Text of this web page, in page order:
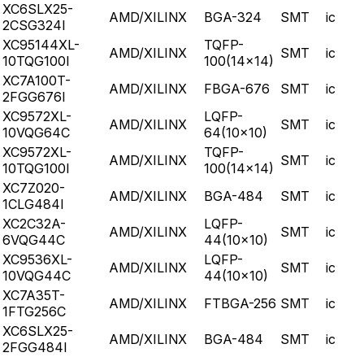
XC6SLX25-
2CSG324I
AMD/XILINX BGA-324 SMT
ic
XC95144XL-
10TQG100I
AMD/XILINX
TQFP-
100(14x14) SMT
ic
XC7A100T-
2FGG676I
AMD/XILINX FBGA-676 SMT
ic
XC9572XL-
10VQG64C
AMD/XILINX
LQFP-
64(10x10)
SMT
ic
XC9572XL-
10TQG100I
AMD/XILINX
TQFP-
100(14x14) SMT
ic
XC7Z020-
1CLG484I
AMD/XILINX BGA-484 SMT
ic
XC2C32A-
6VQG44C
AMD/XILINX
LQFP-
44(10x10)
SMT
ic
XC9536XL-
10VQG44C
AMD/XILINX
LQFP-
44(10x10)
SMT
ic
XC7A35T-
1FTG256C
AMD/XILINX FTBGA-256 SMT
ic
XC6SLX25-
2FGG484I
AMD/XILINX BGA-484 SMT
ic